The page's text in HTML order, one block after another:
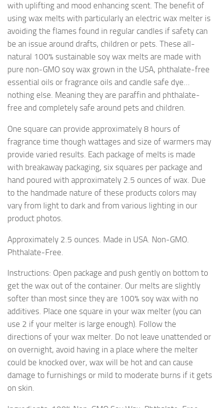
with uplifting and mood enhancing scent. The benefit of
using wax melts with particularly an electric wax melter is
avoiding the flames found in regular candles if safety can
be an issue around drafts, children or pets. These all-
natural 100% sustainable soy wax melts are made with
pure non-GMO soy wax grown in the USA, phthalate-free
essential oils or fragrance oils and candle safe dye…
nothing else. Meaning they are paraffin and phthalate-
free and completely safe around pets and children.
One square can provide approximately 8 hours of
fragrance time though wattages and size of warmers may
provide varied results. Each package of melts is made
with breakaway packaging, six squares per package and
hand poured with approximately 2.5 ounces of wax. Due
to the handmade nature of these products colors may
vary from light to dark and from various lighting in our
product photos.
Approximately 2.5 ounces. Made in USA. Non-GMO.
Phthalate-Free.
Instructions: Open package and push gently on bottom to
get the wax out of the container. Our melts are slightly
softer than most since they are 100% soy wax with no
additives. Place one square in your wax melter (you can
use 2 if your melter is large enough). Follow the
directions of your wax melter. Do not leave unattended or
on overnight, avoid having in a place where the melter
could be knocked over, wax will be hot and can cause
damage to furnishings or mild to moderate burns if it gets
on skin.